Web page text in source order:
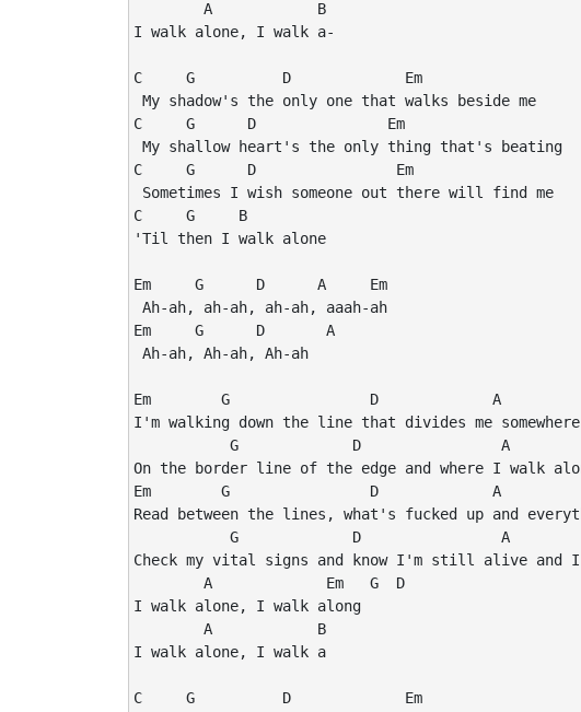
        A            B
I walk alone, I walk a-
C     G          D             Em
My shadow's the only one that walks beside me
C     G      D               Em
My shallow heart's the only thing that's beating
C     G      D                Em
Sometimes I wish someone out there will find me
C     G     B
'Til then I walk alone
Em     G      D      A     Em
Ah-ah, ah-ah, ah-ah, aaah-ah
Em     G      D       A
Ah-ah, Ah-ah, Ah-ah
Em        G                D             A
I'm walking down the line that divides me
G             D                A
On the border line of the edge and where I walk
Em        G                D             A
Read between the lines, what's fucked up and
G             D                A
Check my vital signs and know I'm still alive and I
        A             Em   G  D
I walk alone, I walk along
        A            B
I walk alone, I walk a
C     G          D             Em